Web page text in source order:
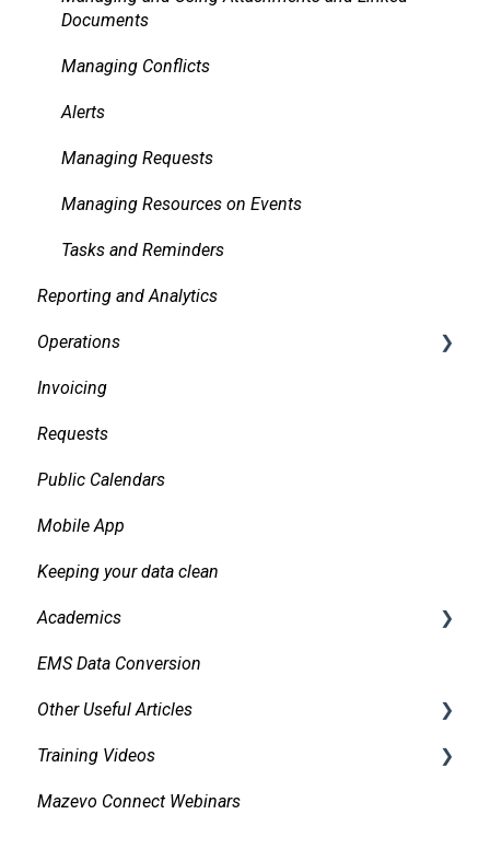
Documents
Managing Conflicts
Alerts
Managing Requests
Managing Resources on Events
Tasks and Reminders
Reporting and Analytics
Operations
Daily Logs
Invoicing
Requests
Public Calendars
Mobile App
Keeping your data clean
Academics
Bidirectional Integrations with an SIS
Importing Courses
Other Academic Tools
Configuring Mazevo Academics
EMS Data Conversion
Other Useful Articles
Accessibility
Training Videos
Approvals
Mazevo Connect Webinars